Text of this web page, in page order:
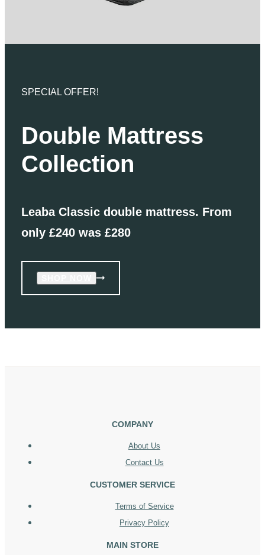
SPECIAL OFFER!
Double Mattress
Collection
Leaba Classic double mattress. From
only £240 was £280
COMPANY
About Us
Contact Us
CUSTOMER SERVICE
Terms of Service
Privacy Policy
MAIN STORE